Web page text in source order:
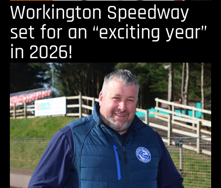
Workington Speedway
set for an “exciting year”
in 2026!